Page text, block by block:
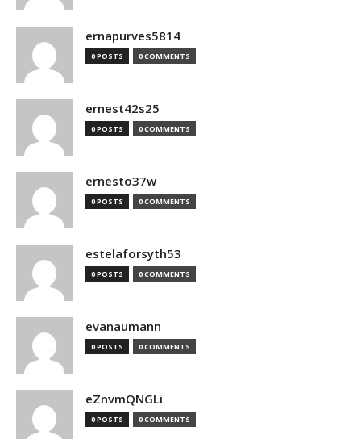
ernapurves5814
0 POSTS 0 COMMENTS
ernest42s25
0 POSTS 0 COMMENTS
ernesto37w
0 POSTS 0 COMMENTS
estelaforsyth53
0 POSTS 0 COMMENTS
evanaumann
0 POSTS 0 COMMENTS
eZnvmQNGLi
0 POSTS 0 COMMENTS